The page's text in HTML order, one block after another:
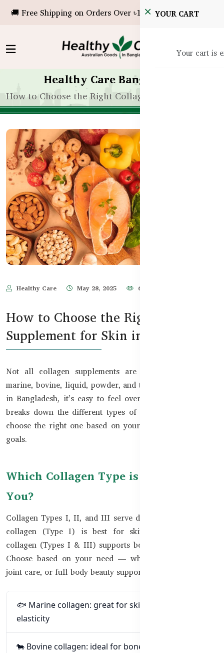
🚚 Free Shipping on Orders Over ৳10,000!YOUR CART
Your cart is
Healthy Care Bangladesh
How to Choose the Right Collagen Supplement for
Healthy Care May 28, 2025 678
How to Choose the Right Collagen
Supplement for Skin in Bangladesh
Not all collagen supplements are created equal. With
marine, bovine, liquid, powder, and tablet forms available
in Bangladesh, it’s easy to feel overwhelmed. This guide
breaks down the different types of collagen and how to
choose the right one based on your beauty and wellness
goals.
Which Collagen Type is Right for
You?
Collagen Types I, II, and III serve different roles. Marine
collagen (Type I) is best for skin and nails. Bovine
collagen (Types I & III) supports bones, joints, and skin.
Choose based on your need — whether it’s anti-aging,
joint care, or full-body beauty support.
🐟 Marine collagen: great for skin glow and
elasticity
🐄 Bovine collagen: ideal for bones, joints, and